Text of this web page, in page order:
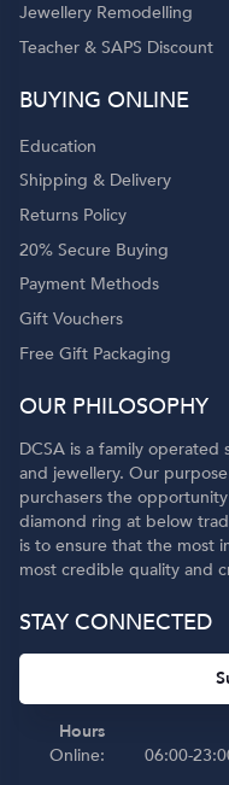
Jewellery Remodelling
Teacher & SAPS Discount
BUYING ONLINE
Education
Shipping & Delivery
Returns Policy
20% Secure Buying
Payment Methods
Gift Vouchers
Free Gift Packaging
OUR PHILOSOPHY
DCSA is a family
and jewellery. Our
purchasers the
diamond ring at below
is to ensure that the most
most credible quality and
STAY CONNECTED
Hours
Online:
06:00-